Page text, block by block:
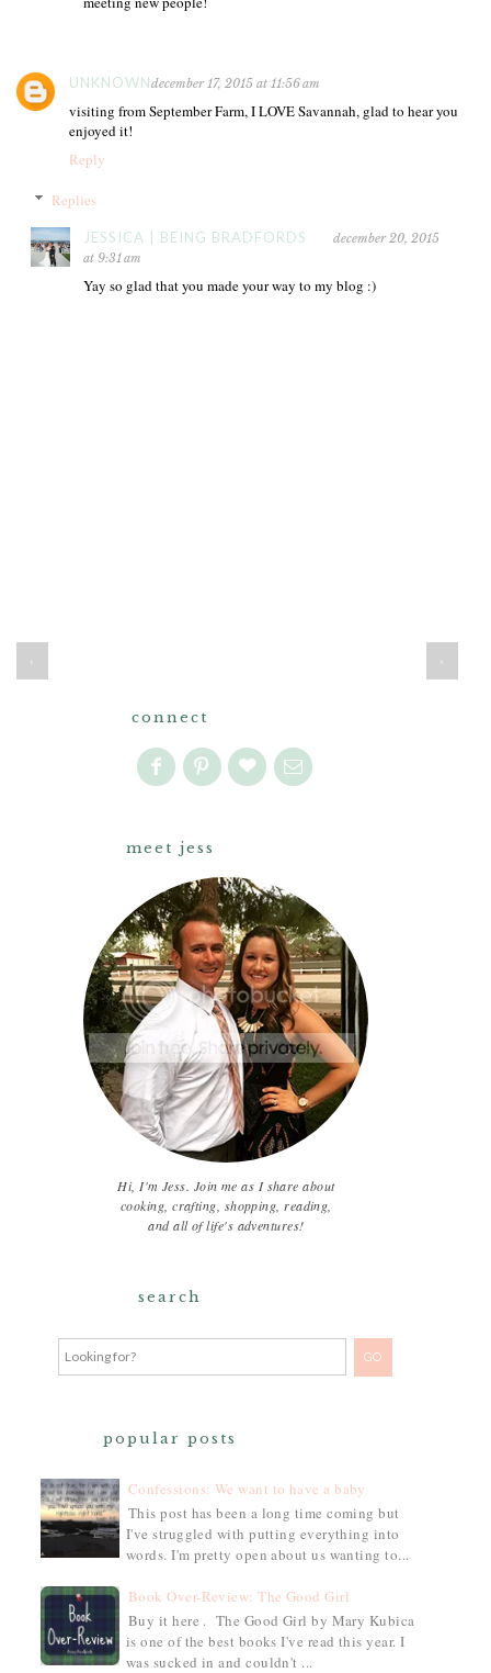
UNKNOWNdecember 17, 2015 at 11:56 am
visiting from September Farm, I LOVE Savannah, glad to hear you
enjoyed it!
Reply
Replies
JESSICA | BEING BRADFORDS
december 20, 2015
at 9:31 am
Yay so glad that you made your way to my blog :)
‹
connect
meet jess
Hi, I'm Jess. Join me as I share about
cooking, crafting, shopping, reading,
and all of life's adventures!
search
popular posts
Confessions: We want to have a baby
This post has been a long time coming but
I've struggled with putting everything into
words. I'm pretty open about us wanting to...
Book Over-Review: The Good Girl
Buy it here . The Good Girl by Mary Kubica
is one of the best books I've read this year. I
was sucked in and couldn't ...